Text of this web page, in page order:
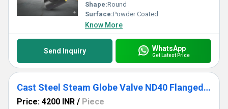
Shape:Round
Surface:Powder Coated
Know More
Send Inquiry WhatsApp
Get Latest Price
Cast Steel Steam Globe Valve ND40 Flanged End
Price: 4200 INR / Piece